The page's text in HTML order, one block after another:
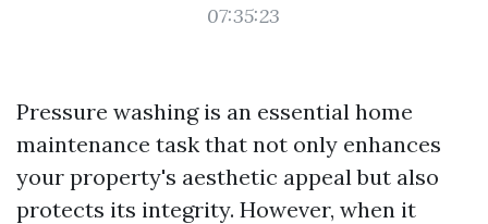
07:35:23
Pressure washing is an essential home
maintenance task that not only enhances
your property's aesthetic appeal but also
protects its integrity. However, when it